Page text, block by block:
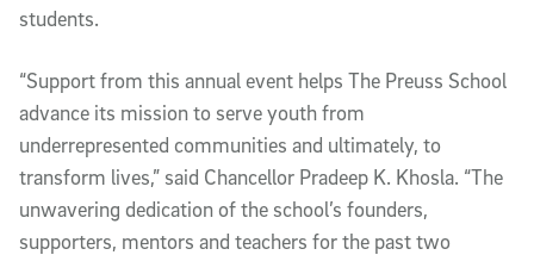
students.
“Support from this annual event helps The Preuss School
advance its mission to serve youth from
underrepresented communities and ultimately, to
transform lives,” said Chancellor Pradeep K. Khosla. “The
unwavering dedication of the school’s founders,
supporters, mentors and teachers for the past two